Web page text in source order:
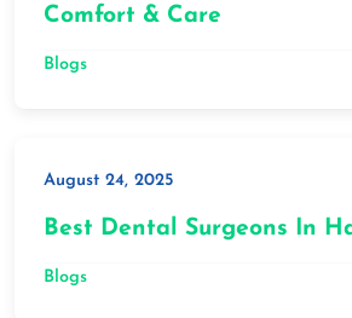
Comfort & Care
Blogs
August 24, 2025
Best Dental Surgeons In
Blogs